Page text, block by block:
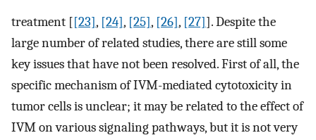
treatment [[23], [24], [25], [26], [27]]. Despite the
large number of related studies, there are still some
key issues that have not been resolved. First of all, the
specific mechanism of IVM-mediated cytotoxicity in
tumor cells is unclear; it may be related to the effect of
IVM on various signaling pathways, but it is not very